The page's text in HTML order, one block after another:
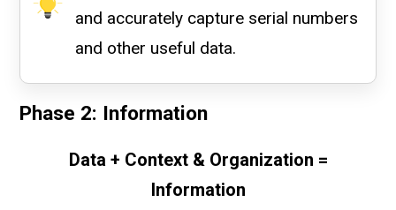
and accurately capture serial numbers
and other useful data.
Phase 2: Information
Data + Context & Organization =
Information